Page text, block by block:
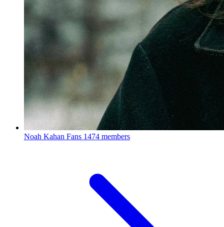
Noah Kahan Fans 1474 members